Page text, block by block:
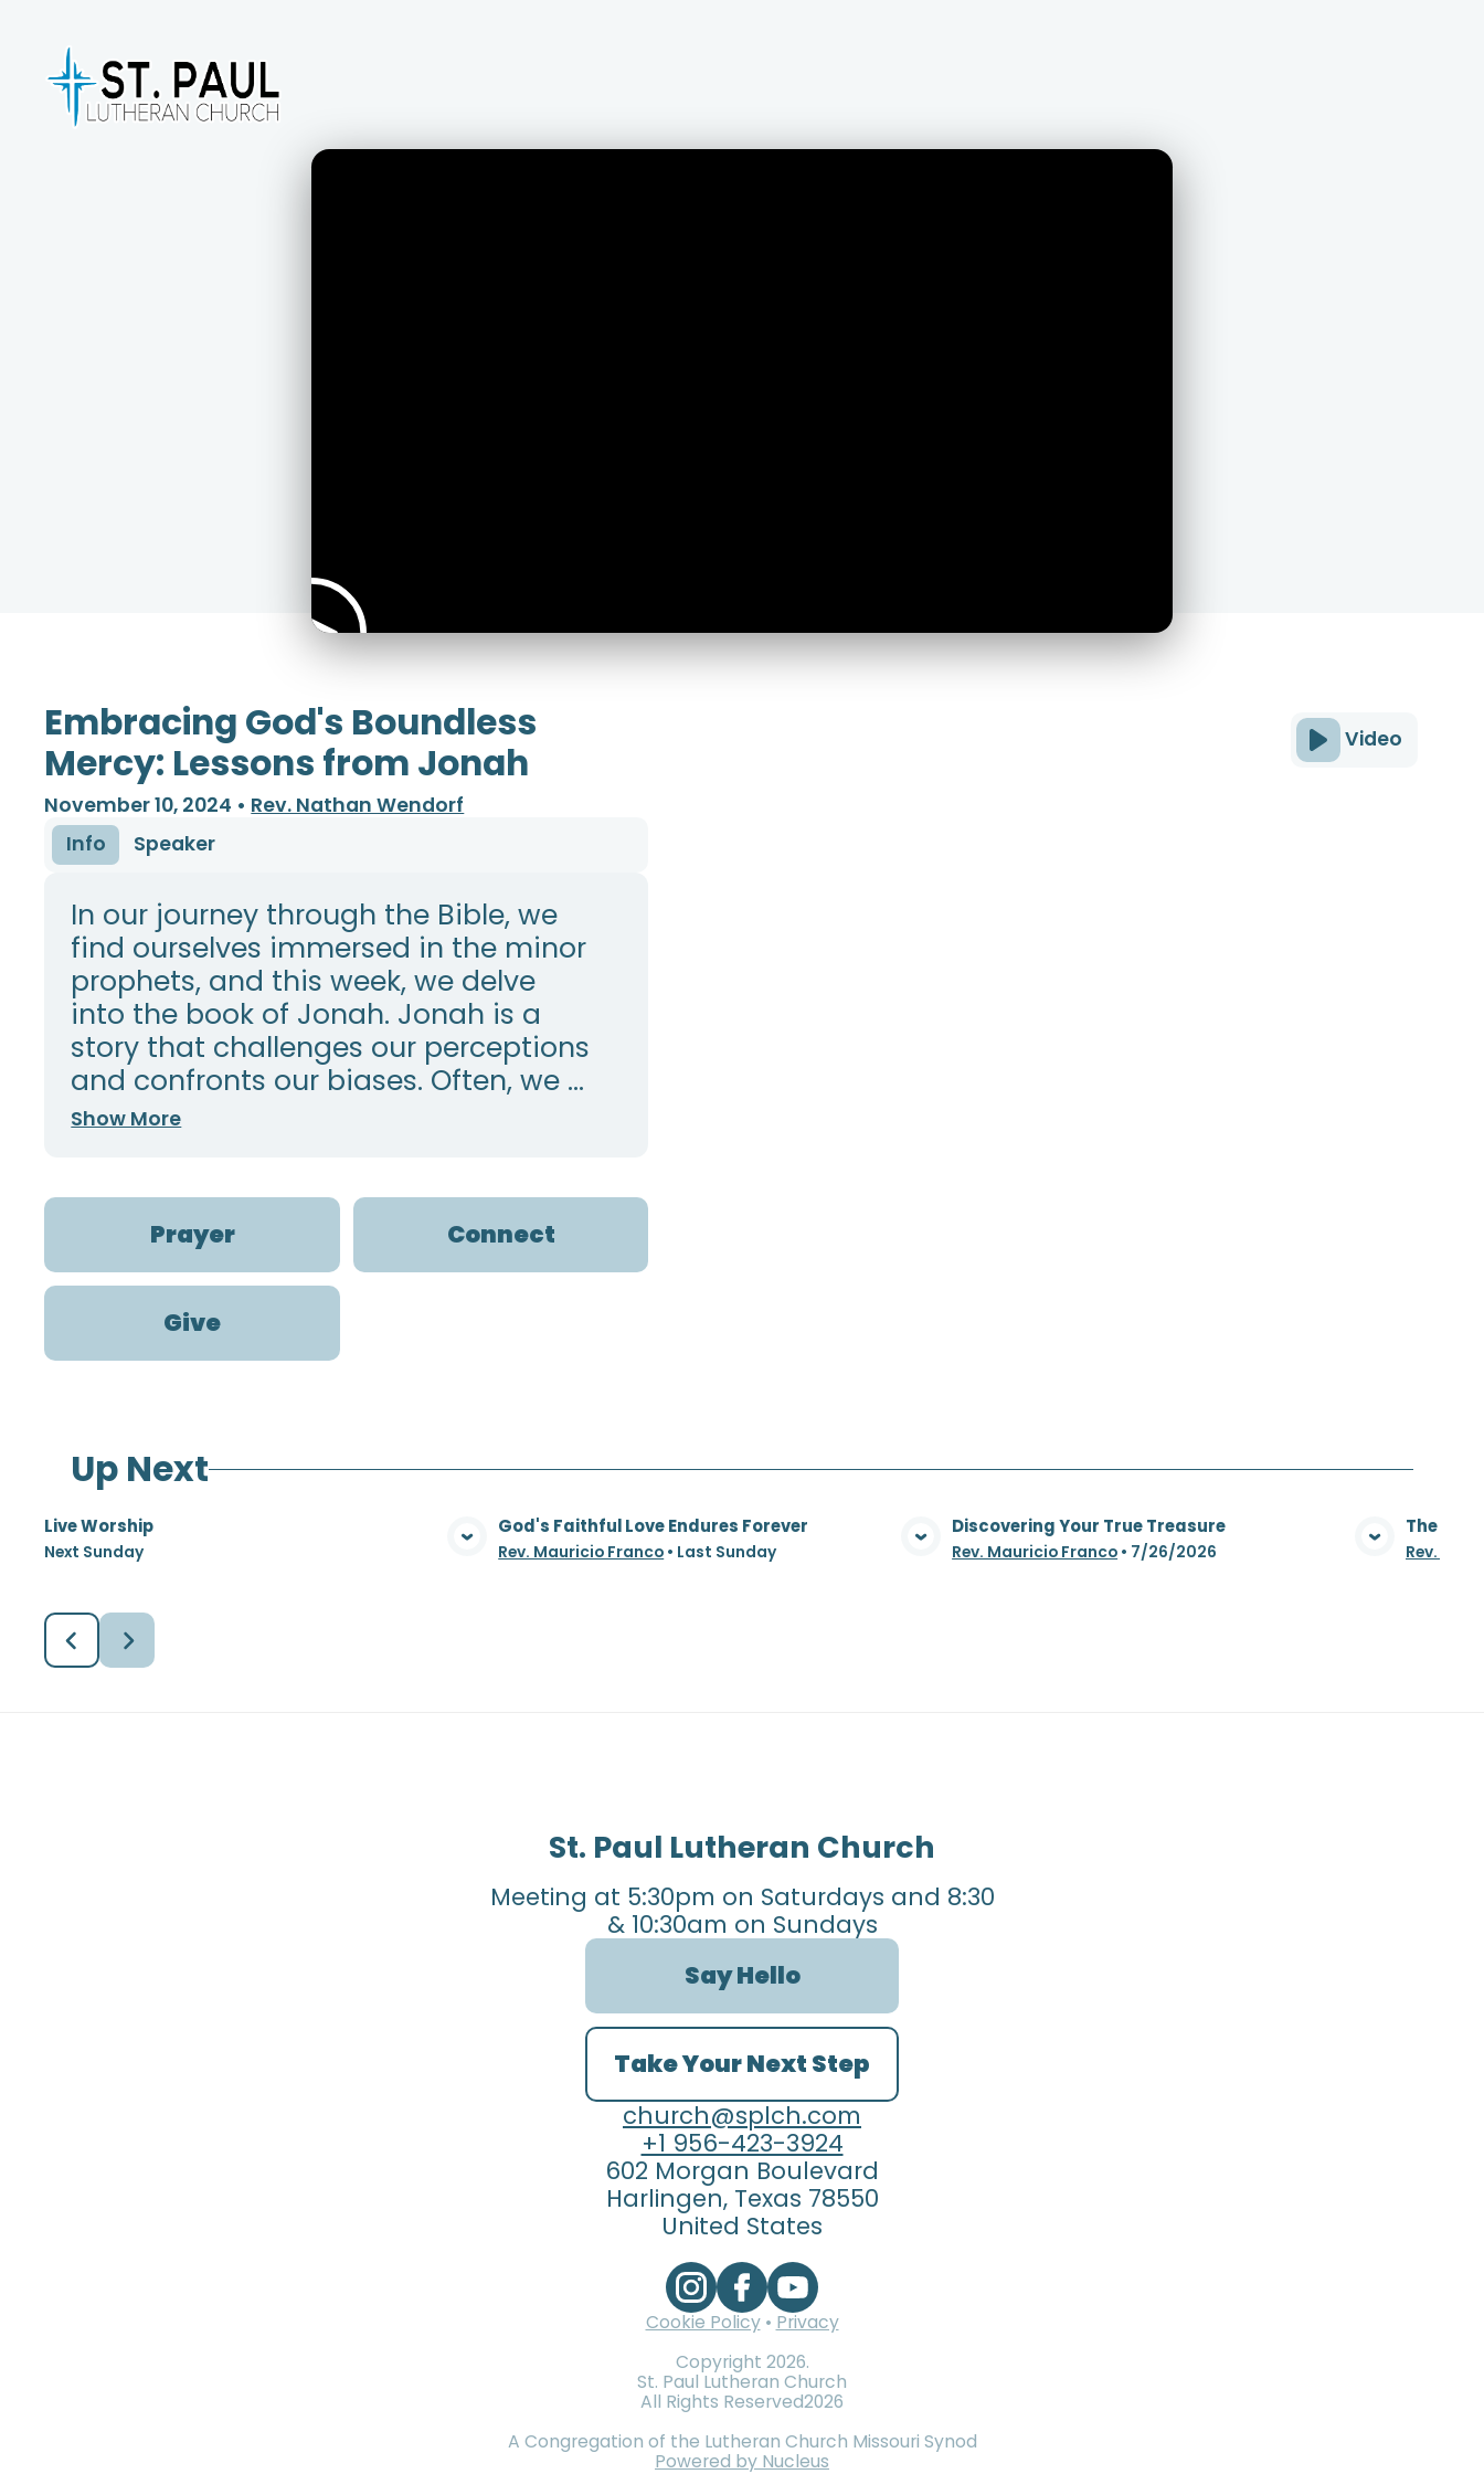
Video
Embracing God's Boundless
Mercy: Lessons from Jonah
November 10, 2024 • Rev. Nathan Wendorf
Info
Speaker
In our journey through the Bible, we
find ourselves immersed in the minor
prophets, and this week, we delve
into the book of Jonah. Jonah is a
story that challenges our perceptions
and confronts our biases. Often, we ...
Show More
Prayer Connect
Give
Up Next
Live Worship
Next Sunday View Media
God's Faithful Love Endures Forever
Rev. Mauricio Franco • Last Sunday View Media
Discovering Your True Treasure
Rev. Mauricio Franco • 7/26/2026
The
Rev.
St. Paul Lutheran Church
Meeting at 5:30pm on Saturdays and 8:30
& 10:30am on Sundays
Say Hello
Take Your Next Step
church@splch.com
+1 956-423-3924
602 Morgan Boulevard
Harlingen, Texas 78550
United States
Cookie Policy• Privacy
Copyright 2026.
St. Paul Lutheran Church
All Rights Reserved2026
A Congregation of the Lutheran Church Missouri Synod
Powered by Nucleus